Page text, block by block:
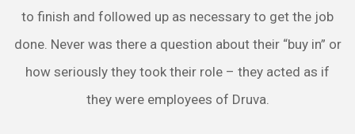
to finish and followed up as necessary to get the job
done. Never was there a question about their “buy in” or
how seriously they took their role – they acted as if
they were employees of Druva.